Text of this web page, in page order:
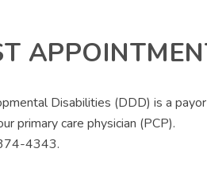
Disabilities (DDD) is a
primary care physician (PCP).
4343.